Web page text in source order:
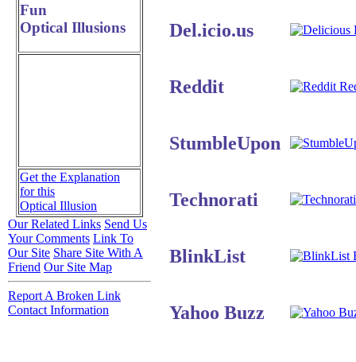
Del.icio.us
Reddit
StumbleUpon
Technorati
BlinkList
Yahoo Buzz
Fun
Optical Illusions
Get the Explanation
for this
Optical Illusion
Our Related Links Send Us
Your Comments Link To
Our Site Share Site With A
Friend Our Site Map
Report A Broken Link
Contact Information